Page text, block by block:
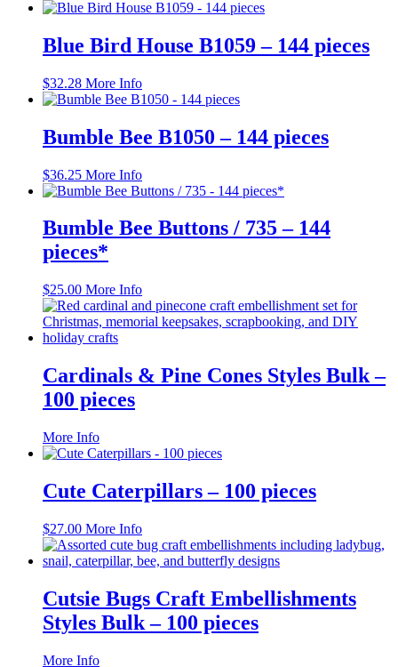
Blue Bird House B1059 – 144 pieces
$32.28 More Info
Bumble Bee B1050 – 144 pieces
$36.25 More Info
Bumble Bee Buttons / 735 – 144
pieces*
$25.00 More Info
Cardinals & Pine Cones Styles Bulk –
100 pieces
More InfoThis
product
multiple
variants.
options
may
be
on
the
product
Cute Caterpillars – 100 pieces
$27.00 More Info
Cutsie Bugs Craft Embellishments
Styles Bulk – 100 pieces
More InfoThis